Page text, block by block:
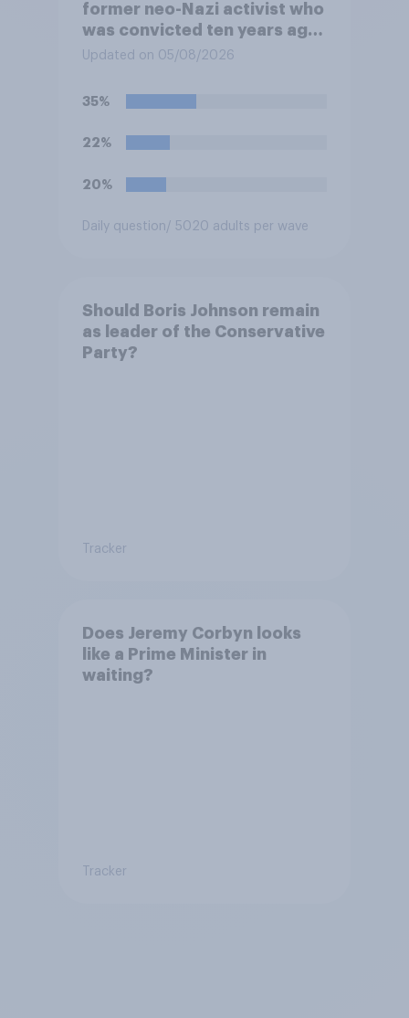
former neo-Nazi activist who
was convicted ten years ago
for posting antisemitic
harassing an MP. He has since
renounced his previous views
and has worked in counter-
think it is acceptable or
Conservative to select
Updated on 05/08/2026
35%
22%
20%
Daily question/ 5020 adults per wave
Should Boris Johnson remain
as leader of the Conservative
Party?
Tracker
Does Jeremy Corbyn looks
like a Prime Minister in
waiting?
Tracker